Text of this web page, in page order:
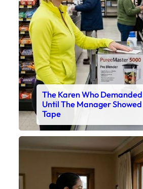
The Karen Who
Until The Manager
Tape